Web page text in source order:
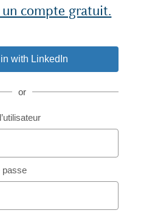
compte gratuit.
in with LinkedIn
or
passe